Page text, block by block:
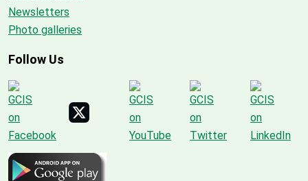
Newsletters
Photo galleries
Follow Us